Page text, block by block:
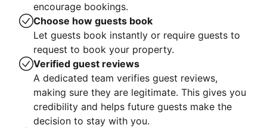
encourage bookings.
Choose how guests book
Let guests book instantly or require guests to
request to book your property.
Verified guest reviews
A dedicated team verifies guest reviews,
making sure they are legitimate. This gives you
credibility and helps future guests make the
decision to stay with you.